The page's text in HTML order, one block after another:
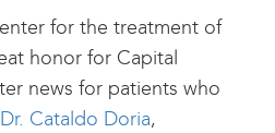
for the treatment of
honor for Capital
news for patients who
Dr. Cataldo Doria,